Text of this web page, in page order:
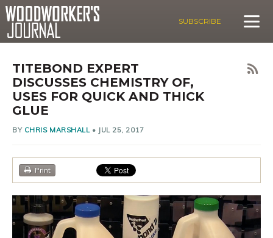
SUBSCRIBE
TITEBOND EXPERT
DISCUSSES CHEMISTRY OF,
USES FOR QUICK AND THICK
GLUE
BY CHRIS MARSHALL• JUL 25, 2017
Print